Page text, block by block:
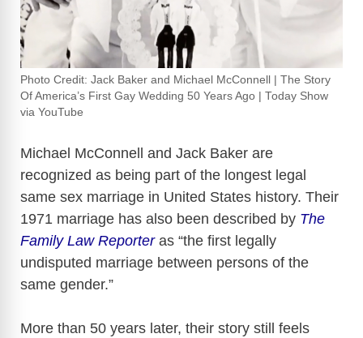
Photo Credit: Jack Baker and Michael McConnell | The Story
Of America’s First Gay Wedding 50 Years Ago | Today Show
via YouTube
Michael McConnell and Jack Baker are
recognized as being part of the longest legal
same sex marriage in United States history. Their
1971 marriage has also been described by The
Family Law Reporteras “the first legally
undisputed marriage between persons of the
same gender.”
More than 50 years later, their story still feels